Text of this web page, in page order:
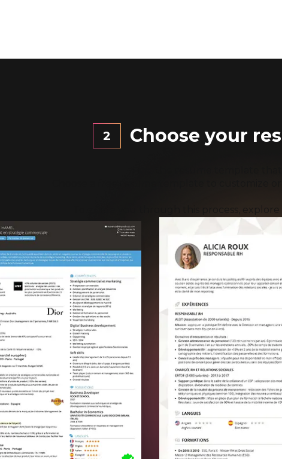
2 Choose your
To guide you through this process,